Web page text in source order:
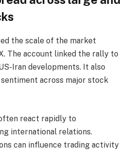
the scale of the market
The account linked the rally to
Iran developments. It also
across major stock
react rapidly to
international relations.
can influence trading activity